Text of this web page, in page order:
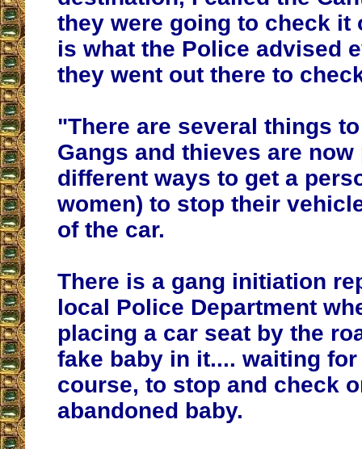
they were going to check it
is what the Police advised
they went out there to
"There are several things
Gangs and thieves are
different ways to get a
women) to stop their
of the car.
There is a gang initiation
local Police Department
placing a car seat by the
fake baby in it.... waiting
course, to stop and check
abandoned baby.